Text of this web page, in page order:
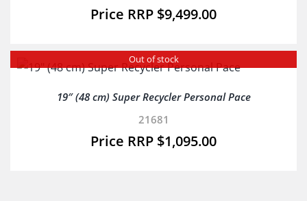
$9,499.00
Out of stock
19″ (48 cm) Super Recycler Personal Pace
21681
$1,095.00